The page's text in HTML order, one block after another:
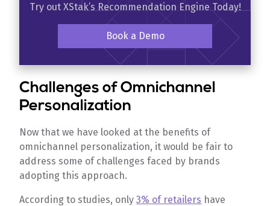
Try out XStak’s Recommendation Engine Today!
Book a Demo
Challenges of Omnichannel
Personalization
Now that we have looked at the benefits of
omnichannel personalization, it would be fair to
address some of challenges faced by brands
adopting this approach.
According to studies, only3% of retailers have